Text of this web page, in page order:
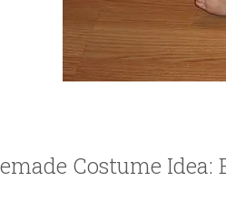
Costume Idea: